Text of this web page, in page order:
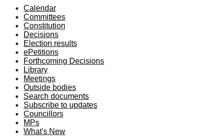
Calendar
Committees
Constitution
Decisions
Election results
ePetitions
Forthcoming Decisions
Library
Meetings
Outside bodies
Search documents
Subscribe to updates
Councillors
MPs
What's New